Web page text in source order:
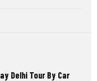
Delhi Tour By Car